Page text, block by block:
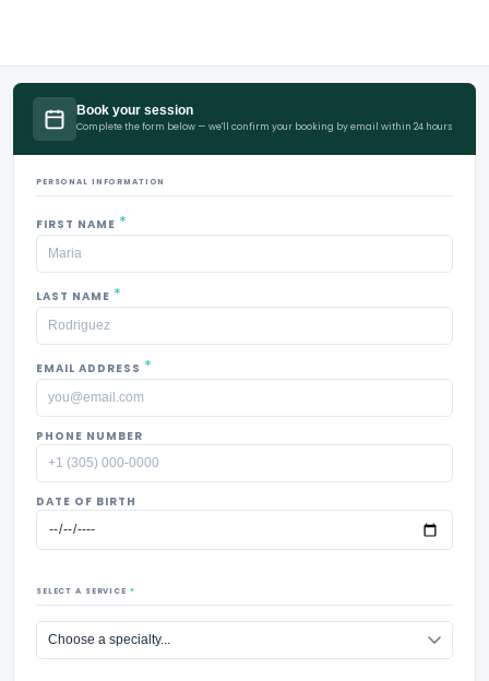
Book your session
Complete the form below — we'll confirm your booking by email within 24 hours
PERSONAL INFORMATION
FIRST NAME *
LAST NAME *
EMAIL ADDRESS *
PHONE NUMBER
DATE OF BIRTH
SELECT A SERVICE *